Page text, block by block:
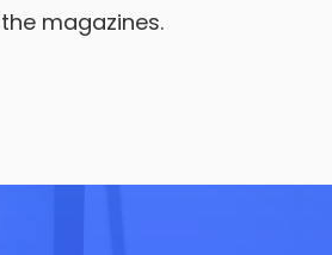
magazines.